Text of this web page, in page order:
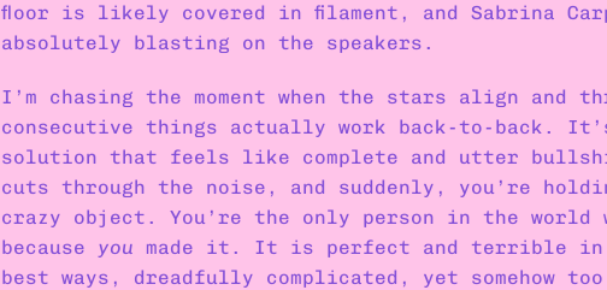
floor is likely covered in filament, and Sabrina
absolutely blasting on the speakers.
I’m chasing the moment when the stars align and
consecutive things actually work back-to-back.
solution that feels like complete and utter bullshit
cuts through the noise, and suddenly, you’re
crazy object. You’re the only person in the world
because you made it. It is perfect and terrible
best ways, dreadfully complicated, yet somehow too